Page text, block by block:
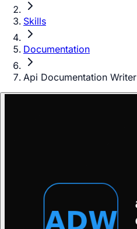
Skills
Documentation
Api Documentation Writer